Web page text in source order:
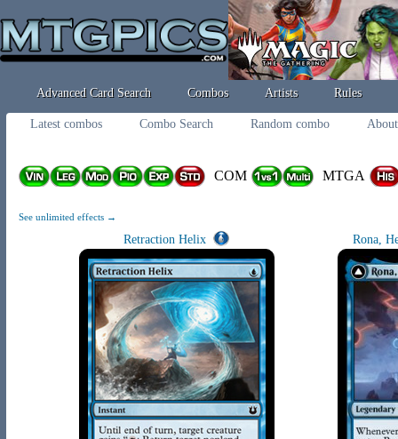
Advanced Card Search Combos Artists Rules
Latest combos Combo Search Random combo
COM MTGA
See unlimited effects →
Retraction Helix Rona,